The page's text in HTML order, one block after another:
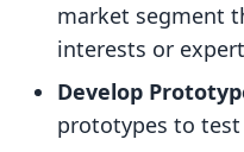
market segment
interests or
Develop
prototypes to